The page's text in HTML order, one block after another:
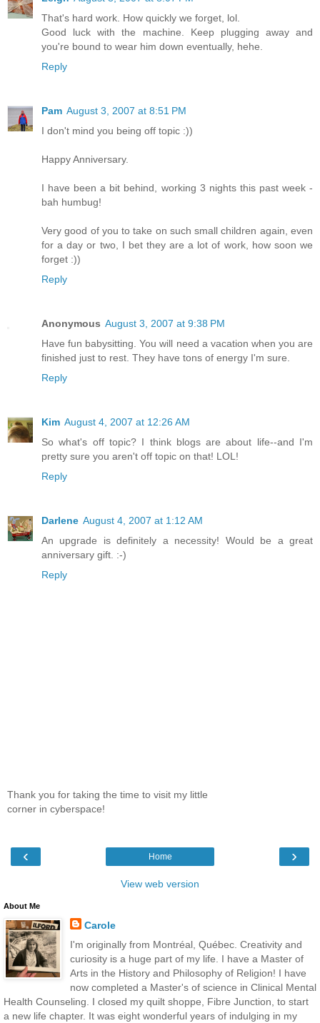
That's hard work. How quickly we forget, lol.
Good luck with the machine. Keep plugging away and
you're bound to wear him down eventually, hehe.
Reply
Pam August 3, 2007 at 8:51 PM
I don't mind you being off topic :))
Happy Anniversary.
I have been a bit behind, working 3 nights this past week -
bah humbug!
Very good of you to take on such small children again, even
for a day or two, I bet they are a lot of work, how soon we
forget :))
Reply
Anonymous August 3, 2007 at 9:38 PM
Have fun babysitting. You will need a vacation when you are
finished just to rest. They have tons of energy I'm sure.
Reply
Kim August 4, 2007 at 12:26 AM
So what's off topic? I think blogs are about life--and I'm
pretty sure you aren't off topic on that! LOL!
Reply
Darlene August 4, 2007 at 1:12 AM
An upgrade is definitely a necessity! Would be a great
anniversary gift. :-)
Reply
Thank you for taking the time to visit my little
corner in cyberspace!
‹ ›
Home
View web version
About Me
Carole
I'm originally from Montréal, Québec. Creativity and
curiosity is a huge part of my life. I have a Master of
Arts in the History and Philosophy of Religion! I have
now completed a Master's of science in Clinical Mental
Health Counseling. I closed my quilt shoppe, Fibre Junction, to start
a new life chapter. It was eight wonderful years of indulging in my